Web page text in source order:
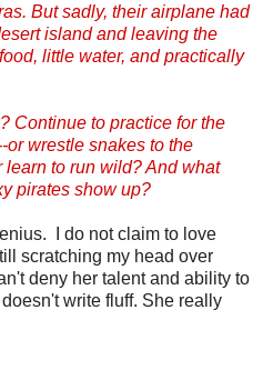
But sadly, their airplane had
island and leaving the
little water, and practically
Continue to practice for the
or wrestle snakes to the
learn to run wild? And what
pirates show up?
I do not claim to love
scratching my head over
deny her talent and ability to
write fluff. She really